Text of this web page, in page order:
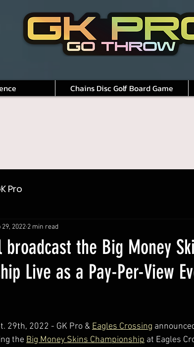
Chains Disc Golf Board Game
Pro
the Big Money
Live as a Pay-Per-View
29, 2022 2 min read
29th, 2022 - GK Pro & Eagles Crossing
the Big Money Skins Championship at Eagles